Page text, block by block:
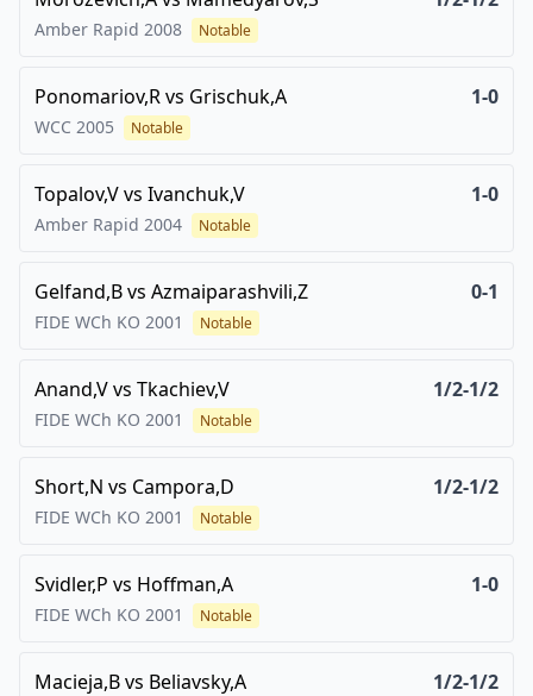
Amber Rapid 2008 Notable
Ponomariov,Rvs Grischuk,A 1-0
WCC 2005 Notable
Topalov,Vvs Ivanchuk,V 1-0
Amber Rapid 2004 Notable
Gelfand,Bvs Azmaiparashvili,Z 0-1
FIDE WCh KO 2001 Notable
Anand,Vvs Tkachiev,V 1/2-1/2
FIDE WCh KO 2001 Notable
Short,N vs Campora,D 1/2-1/2
FIDE WCh KO 2001 Notable
Svidler,P vs Hoffman,A 1-0
FIDE WCh KO 2001 Notable
Macieja,Bvs Beliavsky,A 1/2-1/2